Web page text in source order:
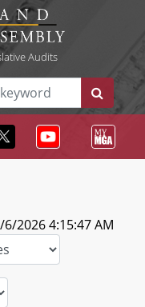
Audits
6/2026 4:15:47 AM